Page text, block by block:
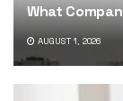
What
AUGUST 1, 2026